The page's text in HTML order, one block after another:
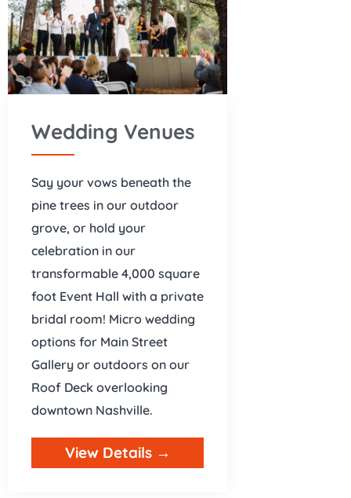
Wedding Venues
Say your vows beneath the
pine trees in our outdoor
grove, or hold your
celebration in our
transformable 4,000 square
foot Event Hall with a private
bridal room! Micro wedding
options for Main Street
Gallery or outdoors on our
Roof Deck overlooking
downtown Nashville.
View Details →